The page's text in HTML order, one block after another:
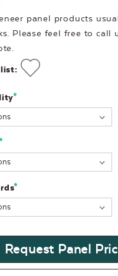
panel products
Please feel free to call
*
*
Request Panel